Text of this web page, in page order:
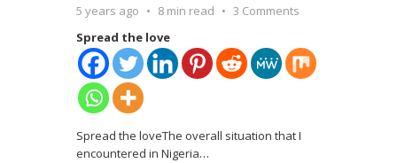
5 years ago 8 min read
3 Comments
Spread the love
Spread the loveThe overall situation that I
encountered in Nigeria…